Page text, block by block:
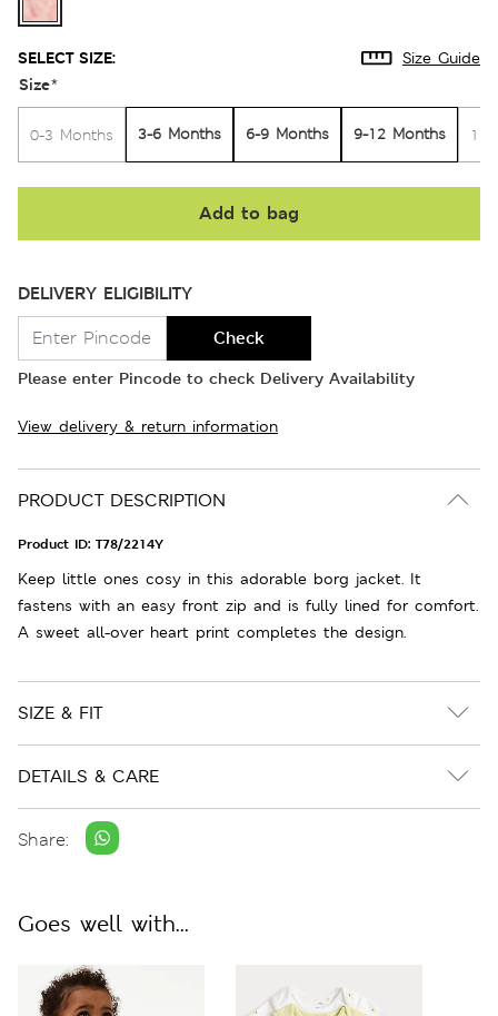
SELECT SIZE: Size Guide
Size*
0-3 Months 3-6 Months 6-9 Months 9-12 Months
Add to bag
DELIVERY ELIGIBILITY
Check
Please enter Pincode to check Delivery Availability
View delivery & return information
PRODUCT DESCRIPTION
Product ID: T78/2214Y
Keep little ones cosy in this adorable borg jacket. It
fastens with an easy front zip and is fully lined for comfort.
A sweet all-over heart print completes the design.
SIZE & FIT
DETAILS & CARE
Share:
Goes well with...